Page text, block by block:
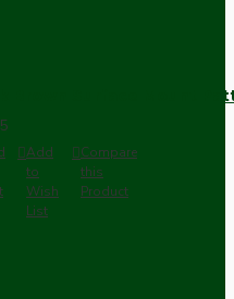
Brown Surface Mount
Add
to
Wish
List
Compare
this
Product